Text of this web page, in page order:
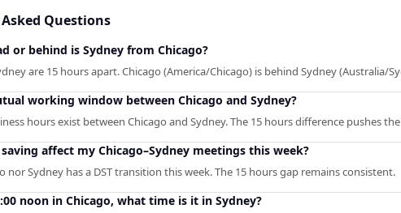
Questions
or behind is Sydney from Chicago?
are 15 hours apart. Chicago (America/Chicago) is behind Sydney (Australia/
working window between Chicago and Sydney?
hours exist between Chicago and Sydney. The 15 hours difference pushes
affect my Chicago–Sydney meetings this week?
nor Sydney has a DST transition this week. The 15 hours gap remains consistent.
noon in Chicago, what time is it in Sydney?